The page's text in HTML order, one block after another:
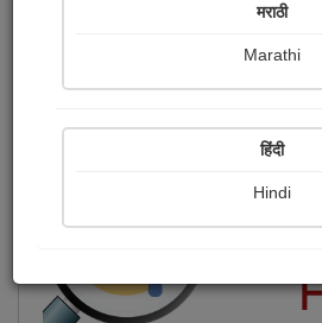
मराठी
Marathi
हिंदी
Hindi